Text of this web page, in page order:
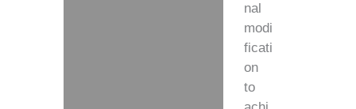
nal
modi
ficati
on
to